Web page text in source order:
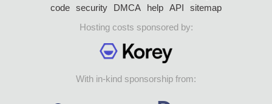
code security DMCA help API
sitemap
Hosting costs sponsored by:
With in-kind sponsorship from: